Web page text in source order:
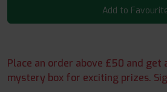
Add to
Place an order above £50 and get
mystery box for exciting prizes.